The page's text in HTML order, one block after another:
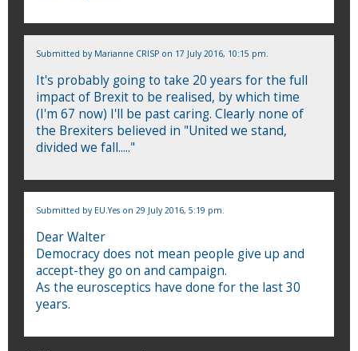
Submitted by Marianne CRISP on 17 July 2016, 10:15 pm.
It's probably going to take 20 years for the full
impact of Brexit to be realised, by which time
(I'm 67 now) I'll be past caring. Clearly none of
the Brexiters believed in "United we stand,
divided we fall....."
Submitted by EU.Yes on 29 July 2016, 5:19 pm.
Dear Walter
Democracy does not mean people give up and
accept-they go on and campaign.
As the eurosceptics have done for the last 30
years.